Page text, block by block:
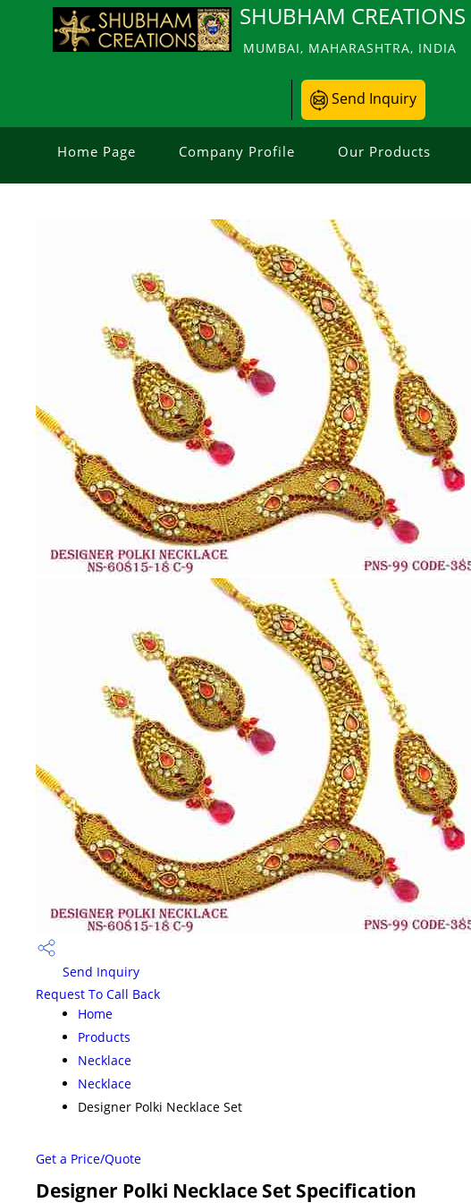
SHUBHAM CREATIONS
MUMBAI, MAHARASHTRA, INDIA
Send Inquiry
Home Page Company Profile Our Products
Send Inquiry
Request To Call Back
Home
Products
Necklace
Necklace
Designer Polki Necklace Set
Get a Price/Quote
Designer Polki Necklace Set Specification